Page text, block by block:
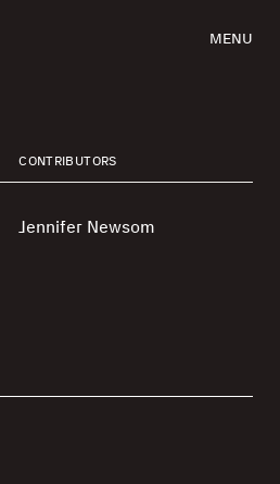
MENU
CONTRIBUTORS
Jennifer Newsom